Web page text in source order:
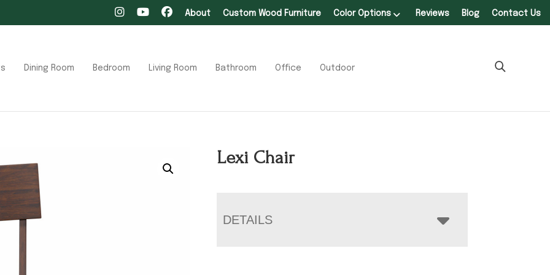
About Custom Wood Furniture Color Options Reviews Blog Contact Us
Dining Room Bedroom Living Room Bathroom Office Outdoor
Lexi Chair
DETAILS